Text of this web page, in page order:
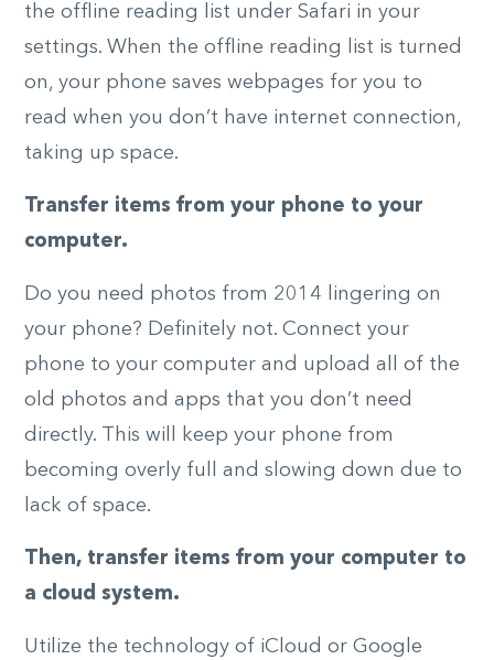
the offline reading list under Safari in your
settings. When the offline reading list is turned
on, your phone saves webpages for you to
read when you don’t have internet connection,
taking up space.
Transfer items from your phone to your
computer.
Do you need photos from 2014 lingering on
your phone? Definitely not. Connect your
phone to your computer and upload all of the
old photos and apps that you don’t need
directly. This will keep your phone from
becoming overly full and slowing down due to
lack of space.
Then, transfer items from your computer to
a cloud system.
Utilize the technology of iCloud or Google